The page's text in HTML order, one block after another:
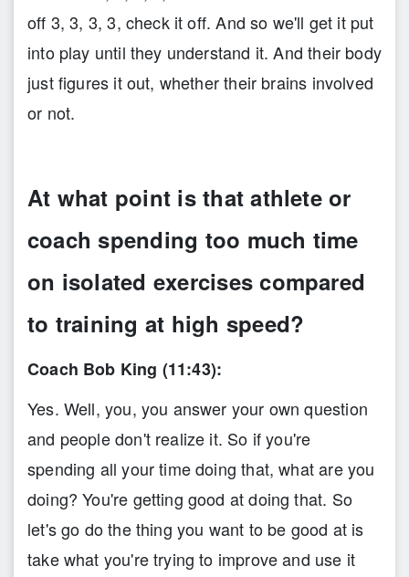
off 3, 3, 3, 3, check it off. And so we'll get it put
into play until they understand it. And their body
just figures it out, whether their brains involved
or not.
At what point is that athlete or
coach spending too much time
on isolated exercises compared
to training at high speed?
Coach Bob King (11:43):
Yes. Well, you, you answer your own question
and people don't realize it. So if you're
spending all your time doing that, what are you
doing? You're getting good at doing that. So
let's go do the thing you want to be good at is
take what you're trying to improve and use it